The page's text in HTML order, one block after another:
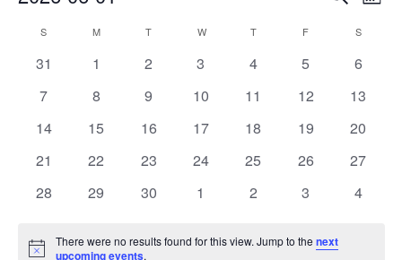
and
Views
Calendar
of
Events
S MMONDAY T WWEDNESDAY
TTHURSDAY
F S
0
31
0
1
0
2
0
3
0
4
0
5
0
6
0
7
0
8
0
9
0
10
0
11
0
12
0
13
0
14
0
15
0
16
0
17
0
18
0
19
0
20
0
21
0
22
0
23
0
24
0
25
0
26
0
27
0
28
0
29
0
30
0
1
0
2
0
3
0
4
Notice
There were no results found for this view. Jump to thenext
upcoming events.